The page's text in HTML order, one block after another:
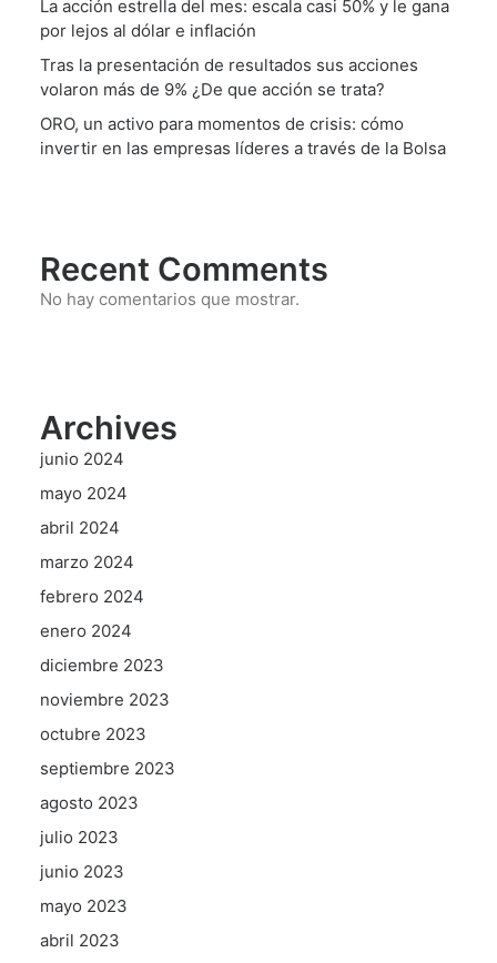
La acción estrella del mes: escala casi 50% y le gana
por lejos al dólar e inflación
Tras la presentación de resultados sus acciones
volaron más de 9% ¿De que acción se trata?
ORO, un activo para momentos de crisis: cómo
invertir en las empresas líderes a través de la Bolsa
Recent Comments
No hay comentarios que mostrar.
Archives
junio 2024
mayo 2024
abril 2024
marzo 2024
febrero 2024
enero 2024
diciembre 2023
noviembre 2023
octubre 2023
septiembre 2023
agosto 2023
julio 2023
junio 2023
mayo 2023
abril 2023